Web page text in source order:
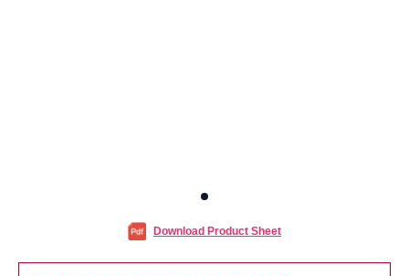
Download Product Sheet